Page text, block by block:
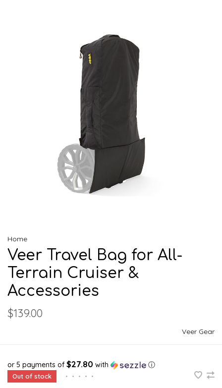
Home
Veer Travel Bag for All-
Terrain Cruiser &
Accessories
$139.00
Veer Gear
or 5 payments of $27.80 with ⓘ
Out of stock • • • • •